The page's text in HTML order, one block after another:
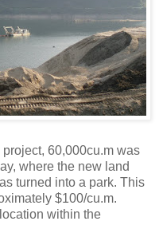
60,000cu.m was
where the new land
turned into a park. This
$100/cu.m.
within the